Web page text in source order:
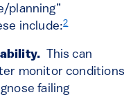
planning”
include:2
This can
monitor conditions
failing